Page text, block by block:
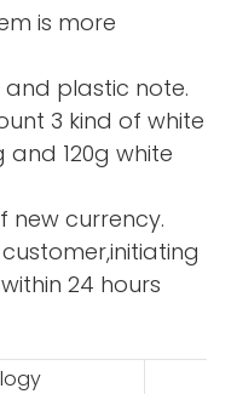
is more
plastic note.
3 kind of white
120g white
new currency.
24 hours